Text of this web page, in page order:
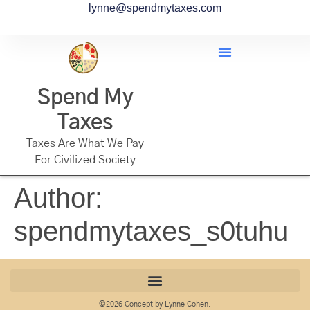
lynne@spendmytaxes.com
Spend My
Taxes
Taxes Are What We Pay
For Civilized Society
Author:
spendmytaxes_s0tuhu
©2026 Concept by Lynne Cohen.